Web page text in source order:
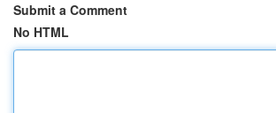
Submit a Comment
No HTML